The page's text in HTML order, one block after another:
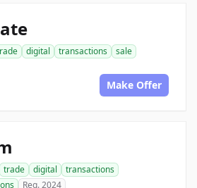
digital transactions
sale
Make Offer
trade digital
transactions
Reg. 2024